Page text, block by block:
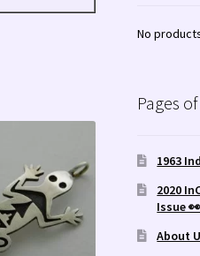
No
Pages
1963
2020
Issue 👀
About